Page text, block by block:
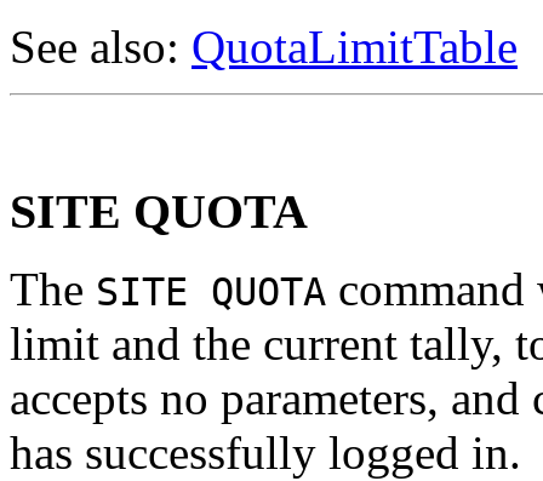
See also: QuotaLimitTable
SITE QUOTA
The SITE QUOTA
limit and the current tally,
accepts no parameters,
has successfully logged in.